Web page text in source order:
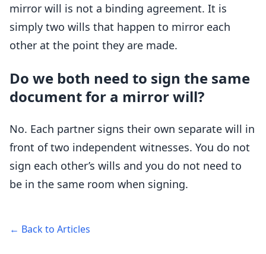
mirror will is not a binding agreement. It is
simply two wills that happen to mirror each
other at the point they are made.
Do we both need to sign the same
document for a mirror will?
No. Each partner signs their own separate will in
front of two independent witnesses. You do not
sign each other’s wills and you do not need to
be in the same room when signing.
← Back to Articles